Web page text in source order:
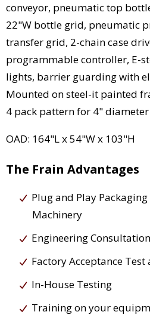
conveyor, pneumatic top
22"W bottle grid, pneumatic
transfer grid, 2-chain case
programmable controller, E-
lights, barrier guarding with
Mounted on steel-it painted
4 pack pattern for 4"
OAD: 164"L x 54"W x 103"H
The Frain Advantages
Plug and Play
Machinery
Engineering Consultation
Factory Acceptance
In-House Testing
Training on your